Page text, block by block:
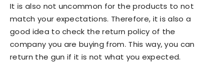
It is also not uncommon for the products to not
match your expectations. Therefore, it is also a
good idea to check the return policy of the
company you are buying from. This way, you can
return the gun if it is not what you expected.